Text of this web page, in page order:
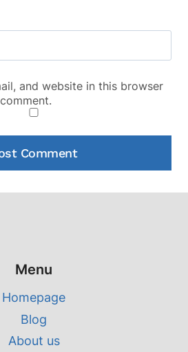
and website in this browser
Menu
Homepage
Blog
About us